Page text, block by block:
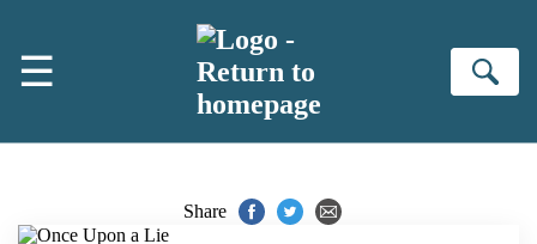
☰
Share